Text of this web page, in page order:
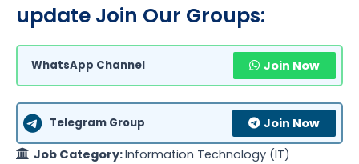
update Join Our Groups:
WhatsApp Channel Join Now
Telegram Group
Join Now
Job Category:Information Technology (IT)